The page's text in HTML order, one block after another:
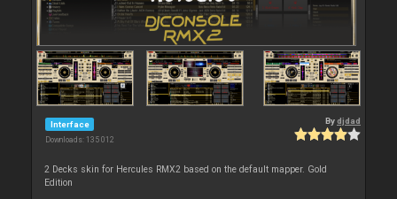
Interface
Downloads: 135 012
Bydjdad
2 Decks skin for Hercules RMX2 based on the default mapper. Gold
Edition